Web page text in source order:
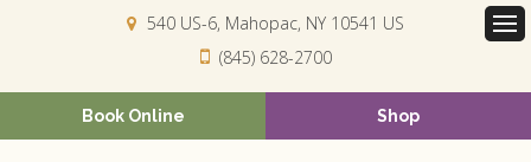
540 US-6 Mahopac NY 10541 US
(845) 628-2700
Book Online Shop